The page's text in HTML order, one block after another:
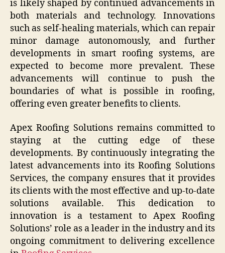
is likely shaped by continued advancements in
both materials and technology. Innovations
such as self-healing materials, which can repair
minor damage autonomously, and further
developments in smart roofing systems, are
expected to become more prevalent. These
advancements will continue to push the
boundaries of what is possible in roofing,
offering even greater benefits to clients.
Apex Roofing Solutions remains committed to
staying at the cutting edge of these
developments. By continuously integrating the
latest advancements into its Roofing Solutions
Services, the company ensures that it provides
its clients with the most effective and up-to-date
solutions available. This dedication to
innovation is a testament to Apex Roofing
Solutions’ role as a leader in the industry and its
ongoing commitment to delivering excellence